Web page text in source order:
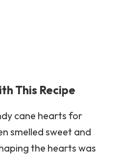
This Recipe
cane hearts for
smelled sweet and
the hearts was